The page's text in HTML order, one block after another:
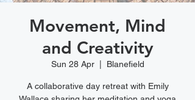
Movement, Mind
and Creativity
Sun 28 Apr
  |
Blanefield
A collaborative day retreat with Emily